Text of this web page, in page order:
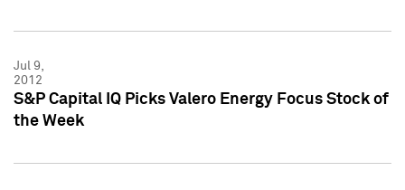
Jul 9,
2012
S&P Capital IQ Picks Valero Energy Focus Stock of
the Week